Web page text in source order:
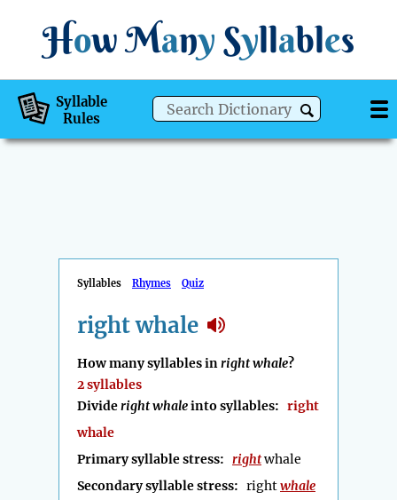
How Many Syllables
Syllable
Rules
Syllables Rhymes Quiz
right whale
How many syllables inright whale?
2 syllables
Divideright whaleinto syllables: right
whale
Primary syllable stress: rightwhale
Secondary syllable stress: rightwhale